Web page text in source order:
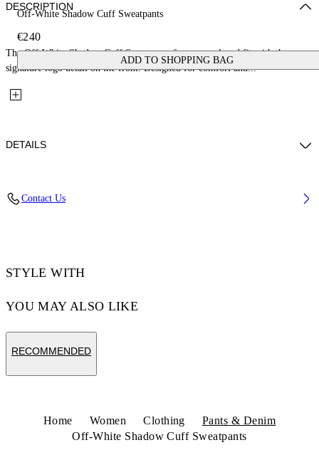
Off-White Shadow Cuff Sweatpants
€240
ADD TO SHOPPING BAG
DESCRIPTION
The Off-White Shadow Cuff Sweatpants feature a relaxed fit with the
signature logo detail on the front. Designed for comfort and...
DETAILS
Contact Us
STYLE WITH
YOU MAY ALSO LIKE
RECOMMENDED
Home Women Clothing
Pants & Denim
Off-White Shadow Cuff Sweatpants